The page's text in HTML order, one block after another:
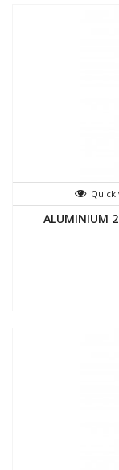
Quick
ALUMINIUM 2